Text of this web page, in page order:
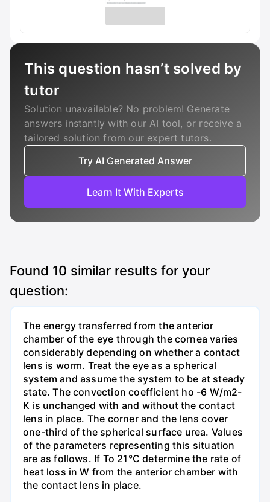
This question hasn’t solved by
tutor
Solution unavailable? No problem! Generate
answers instantly with our AI tool, or receive a
tailored solution from our expert tutors.
Try AI Generated Answer
Learn It With Experts
Found 10 similar results for your
question:
The energy transferred from the anterior
chamber of the eye through the cornea varies
considerably depending on whether a contact
lens is worm. Treat the eye as a spherical
system and assume the system to be at steady
state. The convection coefficient ho -6 W/m2-
K is unchanged with and without the contact
lens in place. The corner and the lens cover
one-third of the spherical surface urea. Values
of the parameters representing this situation
are as follows. If To 21°C determine the rate of
heat loss in W from the anterior chamber with
the contact lens in place.